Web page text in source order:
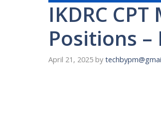
IKDRC
Positions –
April 21, 2025 by